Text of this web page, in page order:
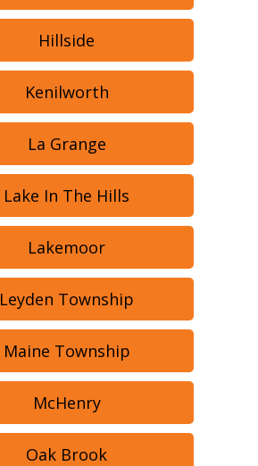
Hillside
Kenilworth
La Grange
Lake In The Hills
Lakemoor
Leyden Township
Maine Township
McHenry
Oak Brook